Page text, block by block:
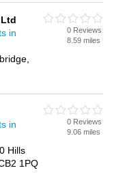
in
0 Reviews
8.59 miles
in
Hills
1PQ
0 Reviews
9.06 miles